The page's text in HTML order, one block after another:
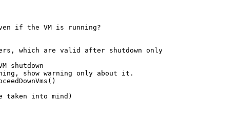
if the VM is running?
which are valid after shutdown only
shutdown
show warning only about it.
taken into mind)